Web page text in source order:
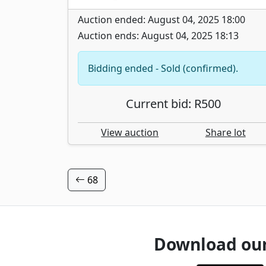
Auction ended: August 04, 2025 18:00
Auction ends: August 04, 2025 18:13
Bidding ended - Sold (confirmed).
Current bid: R500
View auction Share lot
68
Download